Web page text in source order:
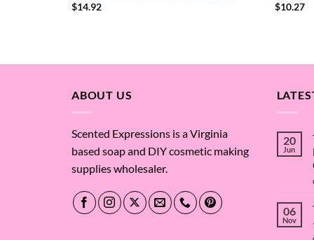
$14.92
$10.27
ABOUT US
Scented Expressions is a Virginia
based soap and DIY cosmetic making
supplies wholesaler.
20
Jun
06
Nov